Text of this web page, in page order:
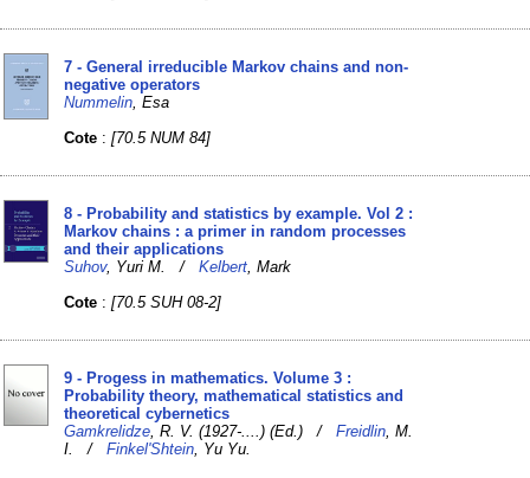
7 - General irreducible Markov chains and non-
negative operators
Nummelin , Esa
Cote :[70.5 NUM 84]
8 - Probability and statistics by example. Vol 2 :
Markov chains : a primer in random processes
and their applications
Suhov, Yuri M. /Kelbert , Mark
Cote :[70.5 SUH 08-2]
9 - Progess in mathematics. Volume 3 :
Probability theory, mathematical statistics and
theoretical cybernetics
Gamkrelidze , R. V. (1927-....) (Ed.) /Freidlin , M.
I. /Finkel'Shtein , Yu Yu.